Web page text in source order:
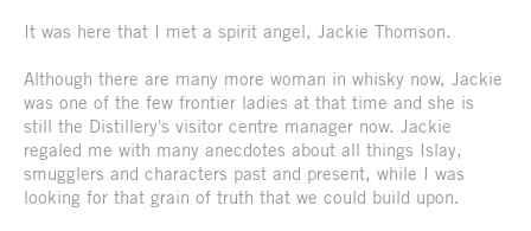
It was here that I met a spirit angel, Jackie Thomson.
Although there are many more woman in whisky now, Jackie
was one of the few frontier ladies at that time and she is
still the Distillery's visitor centre manager now. Jackie
regaled me with many anecdotes about all things Islay,
smugglers and characters past and present, while I was
looking for that grain of truth that we could build upon.